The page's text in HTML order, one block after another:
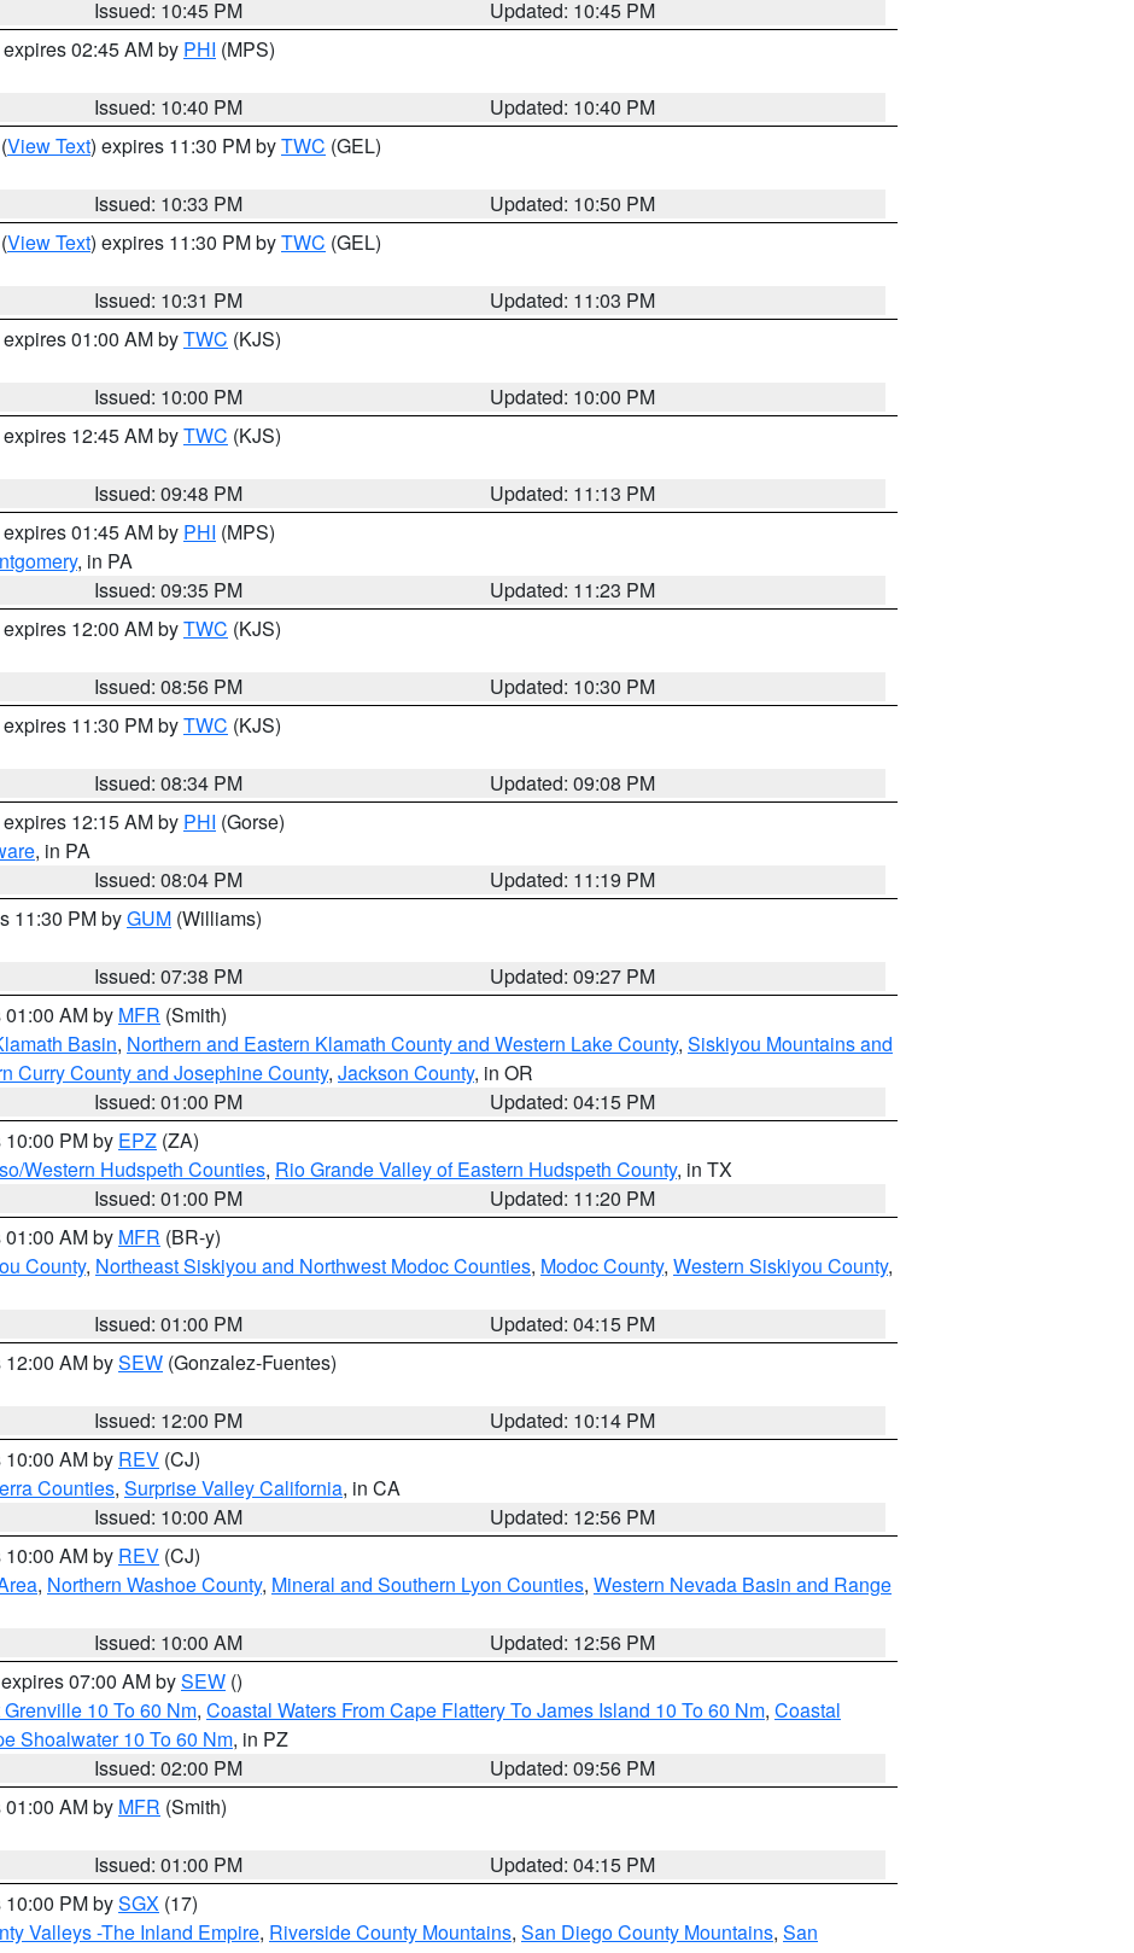
Issued: 10:45 PM
Updated: 10:45 PM
02:45 AM by PHI (MPS)
Issued: 10:40 PM
Updated: 10:40 PM
(View Text) expires 11:30 PM byTWC (GEL)
Issued: 10:33 PM
Updated: 10:50 PM
(View Text) expires 11:30 PM byTWC (GEL)
Issued: 10:31 PM
Updated: 11:03 PM
01:00 AM byTWC (KJS)
Issued: 10:00 PM
Updated: 10:00 PM
12:45 AM byTWC (KJS)
Issued: 09:48 PM
Updated: 11:13 PM
01:45 AM by PHI (MPS)
, in PA
Issued: 09:35 PM
Updated: 11:23 PM
12:00 AM byTWC (KJS)
Issued: 08:56 PM
Updated: 10:30 PM
11:30 PM byTWC (KJS)
Issued: 08:34 PM
Updated: 09:08 PM
12:15 AM by PHI (Gorse)
, in PA
Issued: 08:04 PM
Updated: 11:19 PM
11:30 PM byGUM (Williams)
Issued: 07:38 PM
Updated: 09:27 PM
AM by MFR (Smith)
Basin, Northern and Eastern Klamath County and Western Lake County, Siskiyou Mountains and
Curry County and Josephine County, Jackson County, in OR
Issued: 01:00 PM
Updated: 04:15 PM
PM by EPZ (ZA)
Western Hudspeth Counties, Rio Grande Valley of Eastern Hudspeth County, in TX
Issued: 01:00 PM
Updated: 11:20 PM
AM by MFR (BR-y)
County, Northeast Siskiyou and Northwest Modoc Counties, Modoc County, Western Siskiyou County,
Issued: 01:00 PM
Updated: 04:15 PM
AM bySEW (Gonzalez-Fuentes)
Issued: 12:00 PM
Updated: 10:14 PM
AM by REV (CJ)
Counties, Surprise Valley California, in CA
Issued: 10:00 AM
Updated: 12:56 PM
AM by REV (CJ)
, Northern Washoe County, Mineral and Southern Lyon Counties, Western Nevada Basin and Range
Issued: 10:00 AM
Updated: 12:56 PM
07:00 AM bySEW ()
10 To 60 Nm, Coastal Waters From Cape Flattery To James Island 10 To 60 Nm, Coastal
Shoalwater 10 To 60 Nm, in PZ
Issued: 02:00 PM
Updated: 09:56 PM
AM by MFR (Smith)
Issued: 01:00 PM
Updated: 04:15 PM
PM bySGX (17)
Valleys -The Inland Empire, Riverside County Mountains, San Diego County Mountains, San